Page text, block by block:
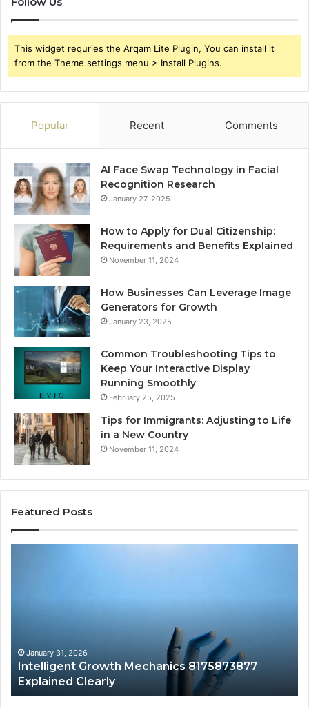
This widget requries the Arqam Lite Plugin, You can install it
from the Theme settings menu > Install Plugins.
Popular Recent Comments
AI Face Swap Technology in Facial
Recognition Research
January 27, 2025
How to Apply for Dual Citizenship:
Requirements and Benefits Explained
November 11, 2024
How Businesses Can Leverage Image
Generators for Growth
January 23, 2025
Common Troubleshooting Tips to
Keep Your Interactive Display
Running Smoothly
February 25, 2025
Tips for Immigrants: Adjusting to Life
in a New Country
November 11, 2024
Featured Posts
January 31, 2026
Intelligent Growth Mechanics 8175873877
Explained Clearly